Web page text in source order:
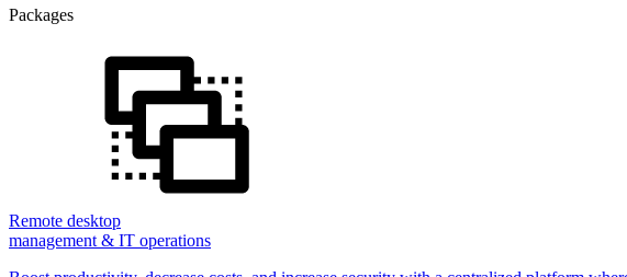
Packages
Remote desktop
management & IT operations